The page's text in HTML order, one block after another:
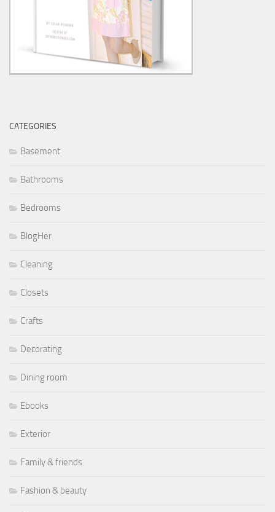
CATEGORIES
Basement
Bathrooms
Bedrooms
BlogHer
Cleaning
Closets
Crafts
Decorating
Dining room
Ebooks
Exterior
Family & friends
Fashion & beauty